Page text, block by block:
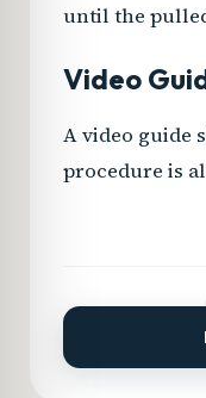
until the
Video
A video guide
procedure is